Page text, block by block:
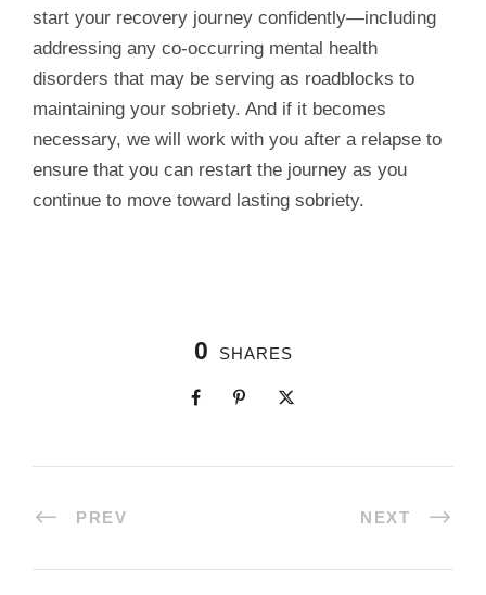
start your recovery journey confidently—including
addressing any co-occurring mental health
disorders that may be serving as roadblocks to
maintaining your sobriety. And if it becomes
necessary, we will work with you after a relapse to
ensure that you can restart the journey as you
continue to move toward lasting sobriety.
0 SHARES
PREV NEXT